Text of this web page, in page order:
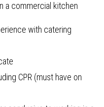
a commercial kitchen
with catering
CPR (must have on